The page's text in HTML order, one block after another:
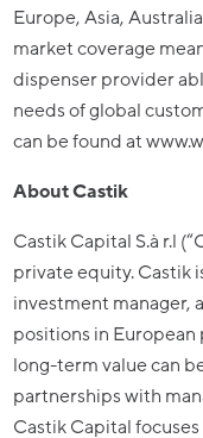
Europe, Asia,
market coverage
dispenser provider
needs of global
can be found at
About Castik
Castik Capital S.à r.l
private equity. Castik
investment manager,
positions in
long-term value can
partnerships with
Castik Capital